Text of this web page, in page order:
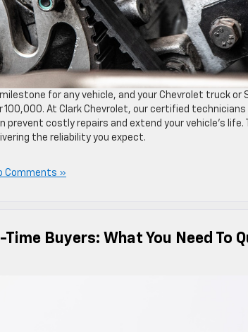
for any vehicle, and your Chevrolet truck or
At Clark Chevrolet, our certified
costly repairs and extend your vehicle’s
the reliability you expect.
Comments »
Buyers: What You Need To